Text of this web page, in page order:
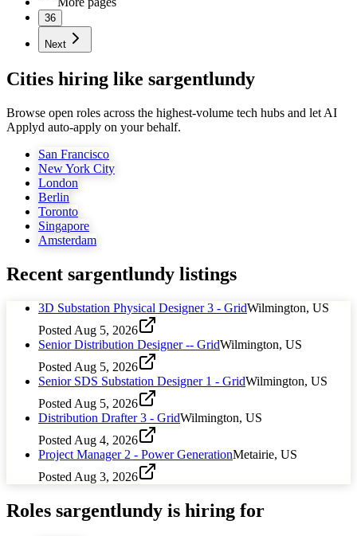
36
Next
Cities hiring like sargentlundy
Browse open roles across the highest-volume tech hubs and let AI
Applyd auto-apply on your behalf.
San Francisco
New York City
London
Berlin
Toronto
Singapore
Amsterdam
Recent sargentlundy listings
3D Substation Physical Designer 3 - GridWilmington, US
Posted Aug 5, 2026
Senior Distribution Designer -- GridWilmington, US
Posted Aug 5, 2026
Senior SDS Substation Designer 1 - GridWilmington, US
Posted Aug 5, 2026
Distribution Drafter 3 - GridWilmington, US
Posted Aug 4, 2026
Project Manager 2 - Power GenerationMetairie, US
Posted Aug 3, 2026
Roles sargentlundy is hiring for